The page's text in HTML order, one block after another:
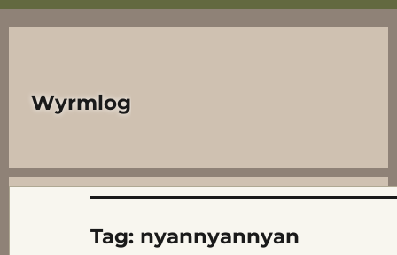
Wyrmlog
Tag: nyannyannyan